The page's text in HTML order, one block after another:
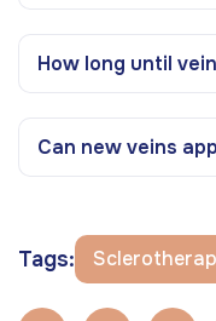
How long until
Can new veins
Tags: